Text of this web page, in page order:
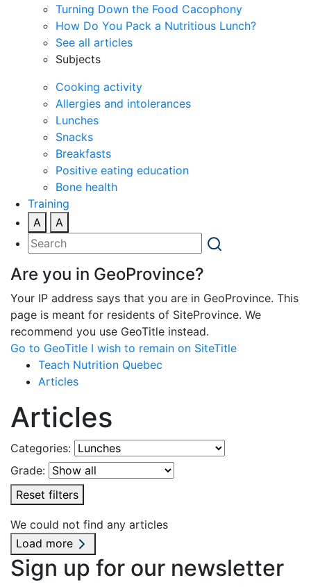
Turning Down the Food Cacophony
How Do You Pack a Nutritious Lunch?
See all articles
Subjects
Cooking activity
Allergies and intolerances
Lunches
Snacks
Breakfasts
Positive eating education
Bone health
Training
A
A
Are you in GeoProvince?
Your IP address says that you are in GeoProvince. This
page is meant for residents of SiteProvince. We
recommend you use GeoTitle instead.
Go to GeoTitle I wish to remain on SiteTitle
Teach Nutrition Quebec
Articles
Articles
Categories:
Grade:
Reset filters
We could not find any articles
Load more
Sign up for our newsletter